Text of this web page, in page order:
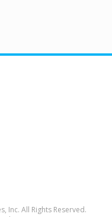
Inc. All Rights Reserved.